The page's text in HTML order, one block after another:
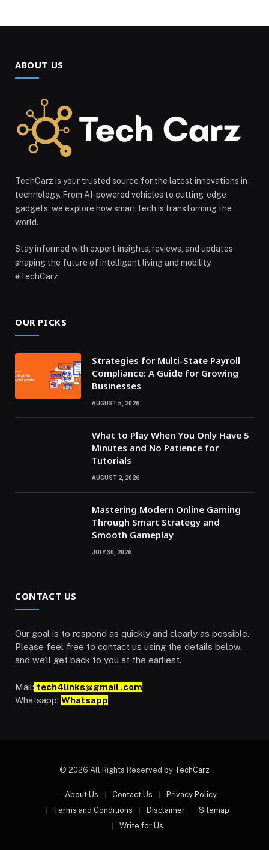
ABOUT US
TechCarz is your trusted source for the latest innovations in
technology. From AI-powered vehicles to cutting-edge
gadgets, we explore how smart tech is transforming the
world.
Stay informed with expert insights, reviews, and updates
shaping the future of intelligent living and mobility.
#TechCarz
OUR PICKS
Strategies for Multi-State Payroll
Compliance: A Guide for Growing
Businesses
AUGUST 5, 2026
What to Play When You Only Have 5
Minutes and No Patience for
Tutorials
AUGUST 2, 2026
Mastering Modern Online Gaming
Through Smart Strategy and
Smooth Gameplay
JULY 30, 2026
CONTACT US
Our goal is to respond as quickly and clearly as possible.
Please feel free to contact us using the details below,
and we’ll get back to you at the earliest.
Mail: tech4links@gmail .com
Whatsapp: Whatsapp
© 2026 All Rights Reserved by TechCarz
About Us Contact Us
Privacy Policy
Terms and Conditions
Disclaimer
Sitemap
Write for Us